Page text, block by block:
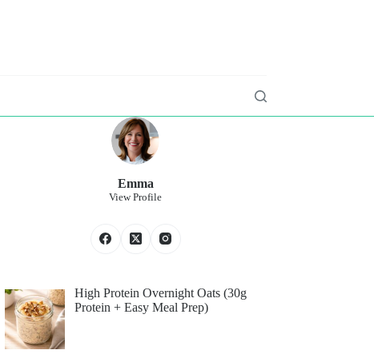
Emma
View Profile
High Protein Overnight Oats (30g
Protein + Easy Meal Prep)